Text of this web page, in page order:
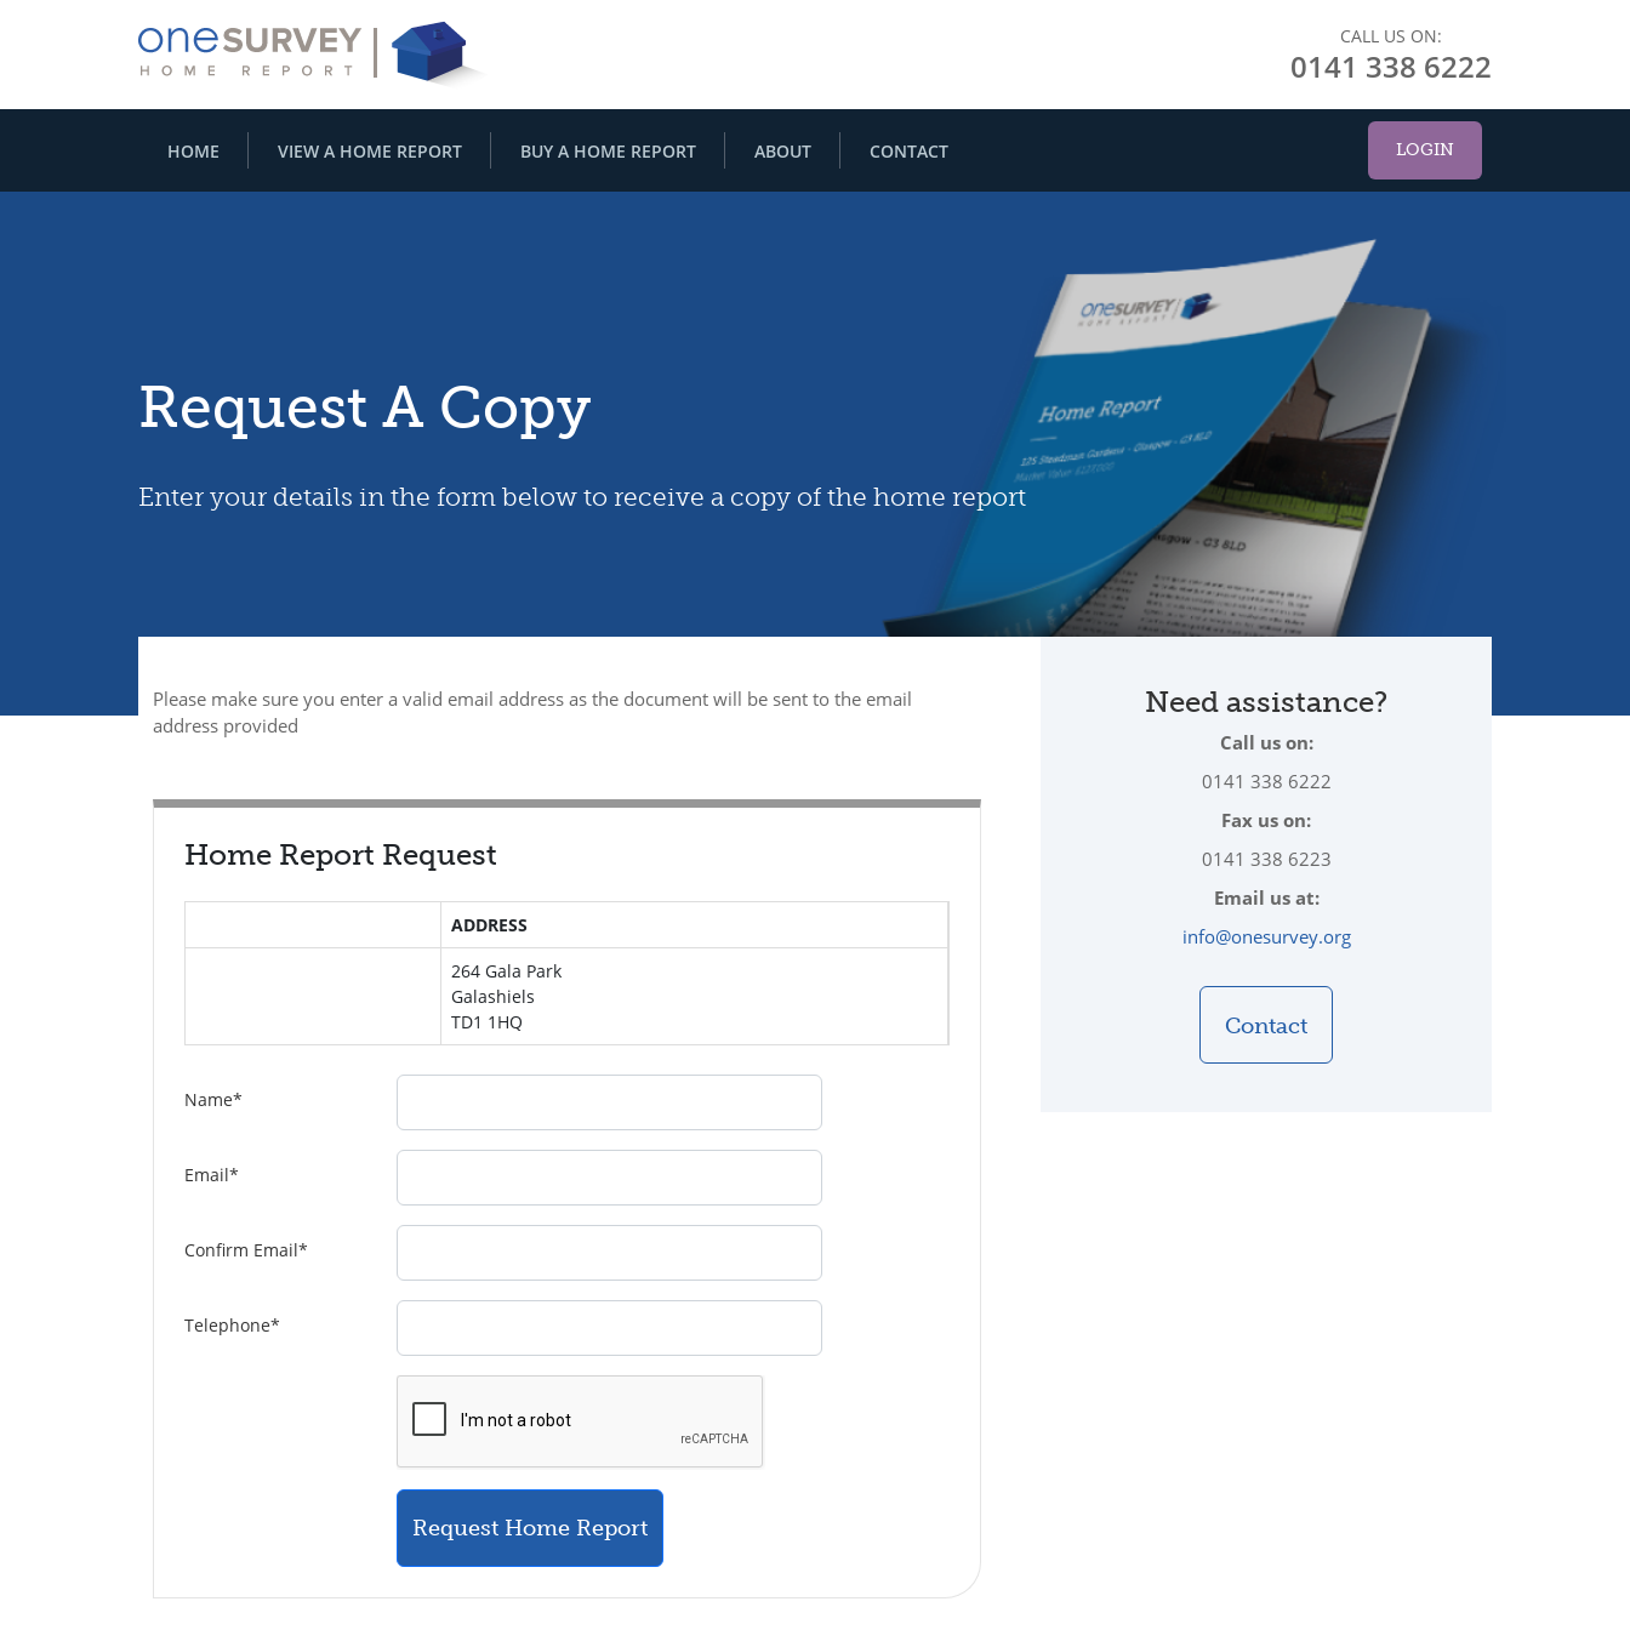
CALL US ON:
0141 338 6222
HOME VIEW A HOME REPORT BUY A HOME REPORT ABOUT CONTACT LOGIN
Request A Copy
Enter your details in the form below to receive a copy of the home report
Please make sure you enter a valid email address as the document will be sent to the email
address provided
Home Report Request
ADDRESS
264 Gala Park
Galashiels
TD1 1HQ
Name*
Email*
Confirm Email*
Telephone*
Request Home Report
Need assistance?
Call us on:
0141 338 6222
Fax us on:
0141 338 6223
Email us at:
info@onesurvey.org
Contact